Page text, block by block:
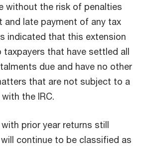
without the risk of penalties
and late payment of any tax
indicated that this extension
taxpayers that have settled all
due and have no other
that are not subject to a
the IRC.
prior year returns still
continue to be classified as